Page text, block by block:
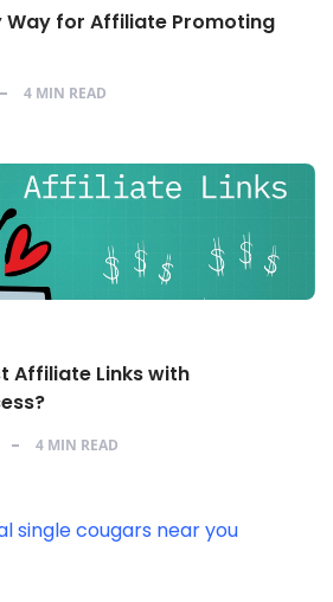
Way for Affiliate Promoting
4 MIN READ
Affiliate Links with
4 MIN READ